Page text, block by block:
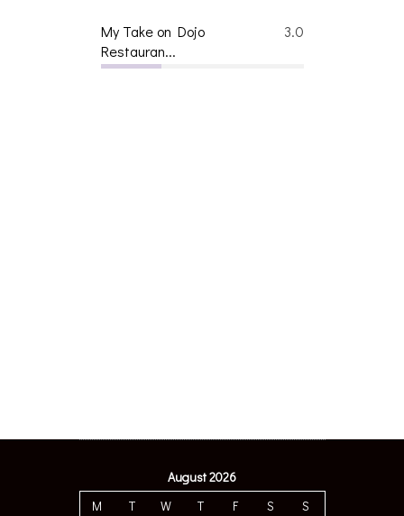
3.0
My Take on Dojo
Restauran...
August 2026
M
T W T F S S